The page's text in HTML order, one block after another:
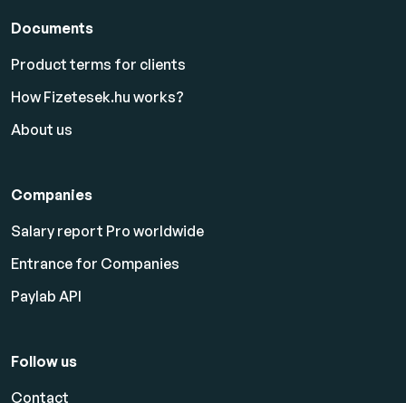
Documents
Product terms for clients
How Fizetesek.hu works?
About us
Companies
Salary report Pro worldwide
Entrance for Companies
Paylab API
Follow us
Contact